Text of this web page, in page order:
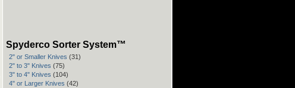
Spyderco Sorter System™
2" or Smaller Knives (31)
2" to 3" Knives (75)
3" to 4" Knives (104)
4" or Larger Knives (42)